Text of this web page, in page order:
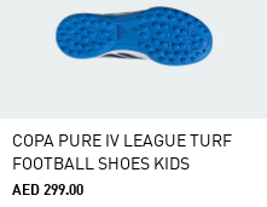
COPA PURE IV LEAGUE TURF
FOOTBALL SHOES KIDS
AED 299.00